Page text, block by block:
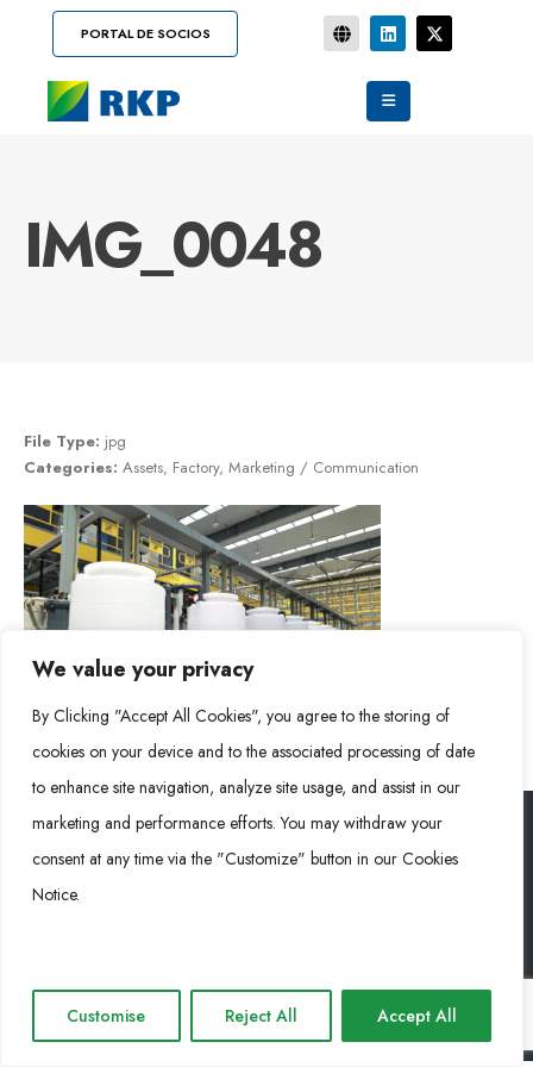
We value your privacy
By Clicking "Accept All Cookies", you agree to the storing of
cookies on your device and to the associated processing of date
to enhance site navigation, analyze site usage, and assist in our
marketing and performance efforts. You may withdraw your
consent at any time via the "Customize" button in our Cookies
Notice.
Customise Reject All Accept All
PORTAL DE SOCIOS
IMG_0048
File Type: jpg
Categories: Assets, Factory, Marketing / Communication
RONGKE POWER (RKP) © 2026. Todos los derechos reservados